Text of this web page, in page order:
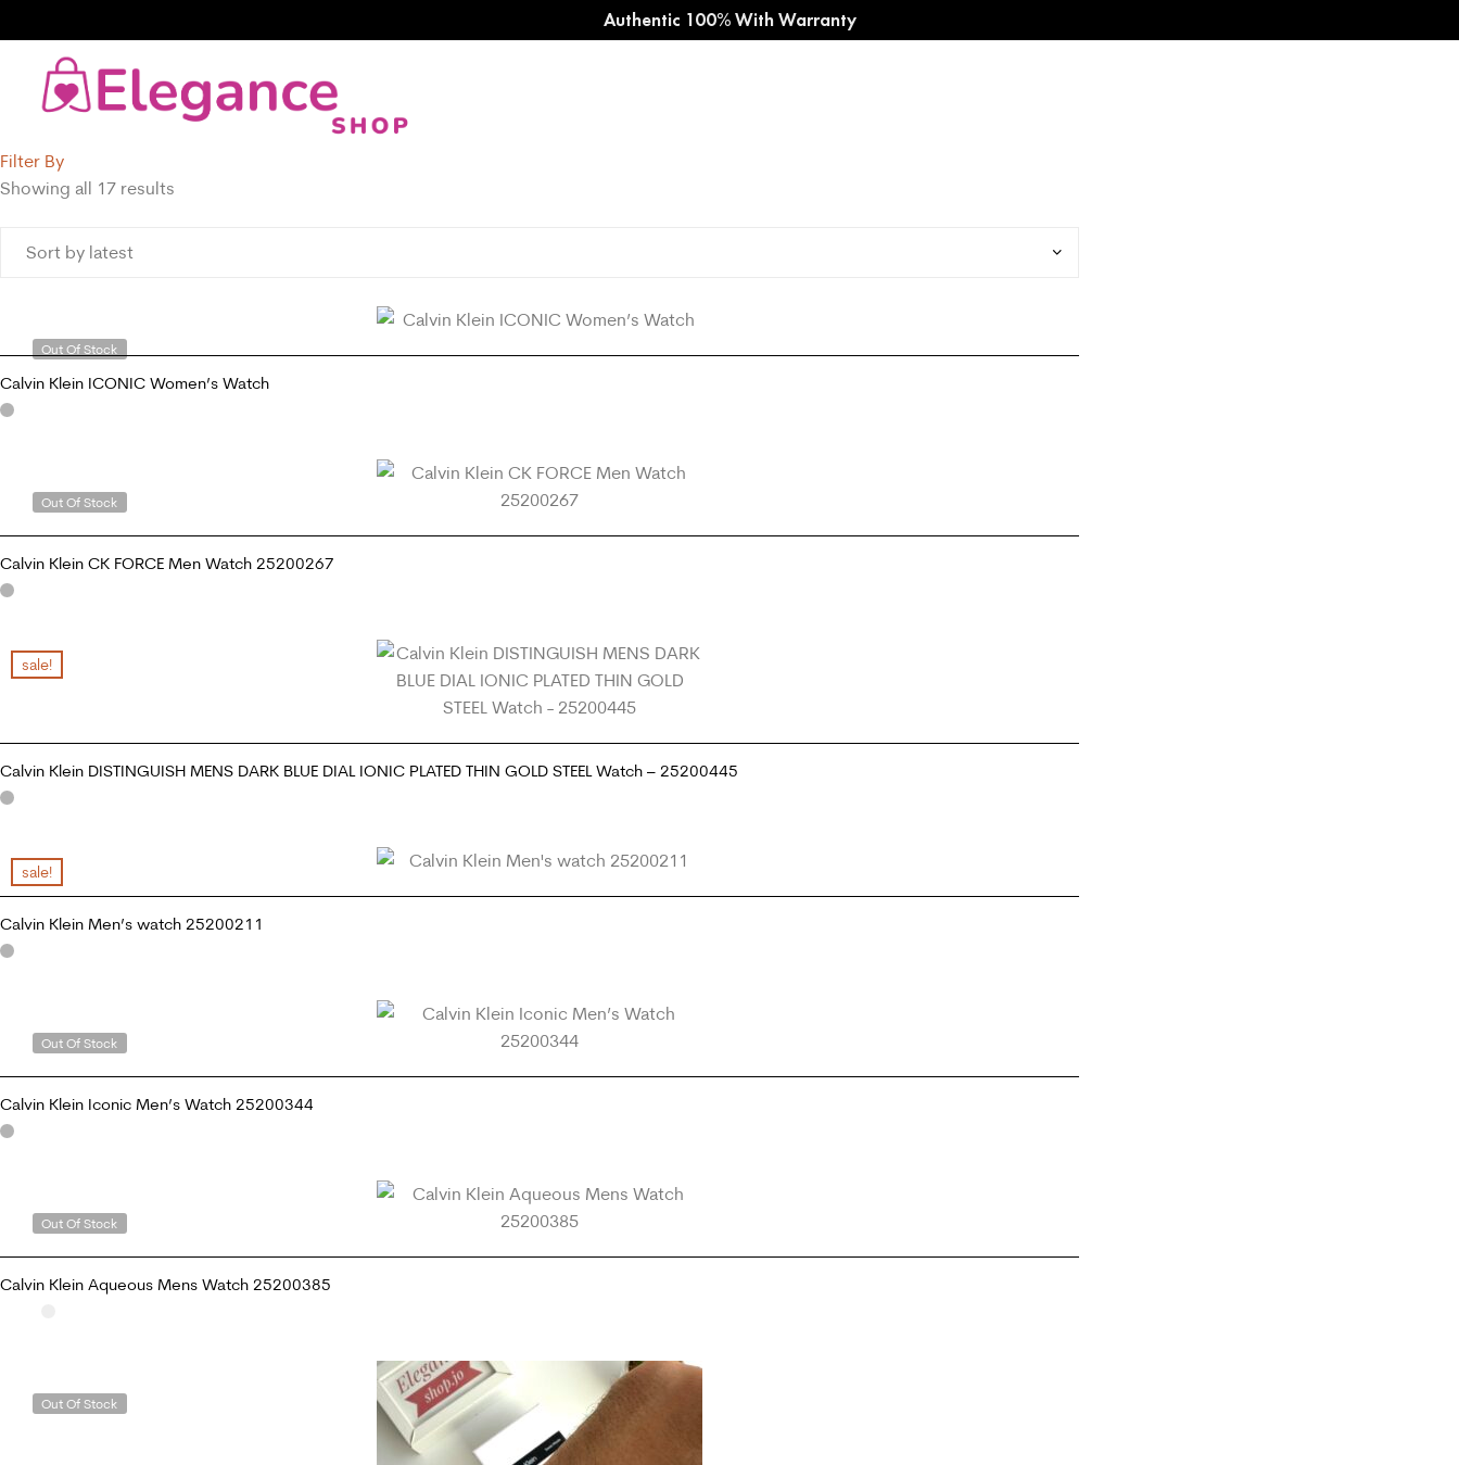
Authentic 100% With Warranty
Filter By
Showing all 17 results
Out Of Stock
Calvin Klein ICONIC Women’s Watch
Out Of Stock
Calvin Klein CK FORCE Men Watch 25200267
sale!
Calvin Klein DISTINGUISH MENS DARK BLUE DIAL IONIC PLATED THIN GOLD STEEL Watch – 25200445
sale!
Calvin Klein Men’s watch 25200211
Out Of Stock
Calvin Klein Iconic Men’s Watch 25200344
Out Of Stock
Calvin Klein Aqueous Mens Watch 25200385
Out Of Stock